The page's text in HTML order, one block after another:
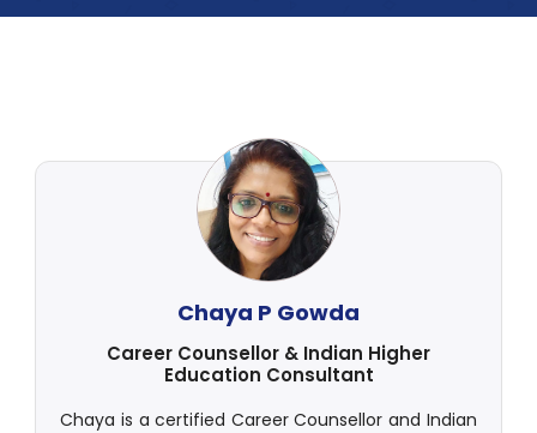
Chaya P Gowda
Career Counsellor & Indian Higher
Education Consultant
Chaya is a certified Career Counsellor and Indian